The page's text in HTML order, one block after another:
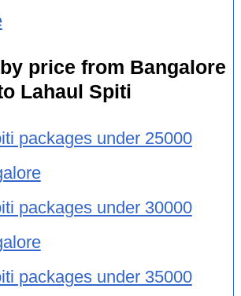
price from Bangalore
Lahaul Spiti
packages under 25000
packages under 30000
packages under 35000